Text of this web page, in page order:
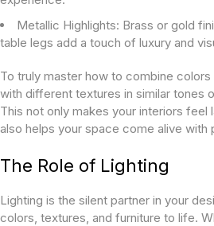
Metallic Highlights: Brass or gold
table legs add a touch of luxury and
To truly master how to combine colors
with different textures in similar tones
This not only makes your interiors
also helps your space come alive with
The Role of Lighting
Lighting is the silent partner in your
colors, textures, and furniture to life.